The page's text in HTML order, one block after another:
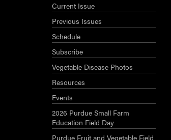
Current Issue
Previous Issues
Schedule
Subscribe
Vegetable Disease Photos
Resources
Events
2026 Purdue Small Farm
Education Field Day
Purdue Fruit and Vegetable Field